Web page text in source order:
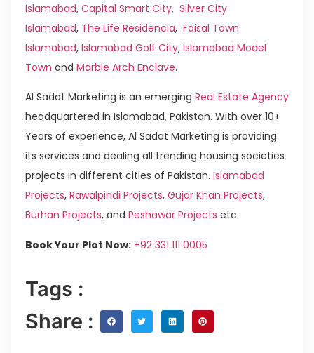
Islamabad, Capital Smart City, Silver City
Islamabad, The Life Residencia, Faisal Town
Islamabad, Islamabad Golf City, Islamabad Model
Town and Marble Arch Enclave.
Al Sadat Marketing is an emerging Real Estate Agency
headquartered in Islamabad, Pakistan. With over 10+
Years of experience, Al Sadat Marketing is providing
its services and dealing all trending housing societies
projects in different cities of Pakistan. Islamabad
Projects, Rawalpindi Projects, Gujar Khan Projects,
Burhan Projects, and Peshawar Projects etc.
Book Your Plot Now: +92 331 111 0005
Tags :
Share :